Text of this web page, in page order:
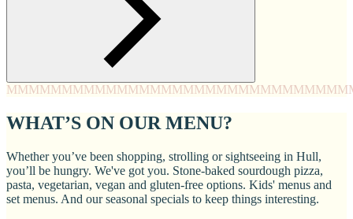
MMMMMMMMMMMMMMMMMMMMMMMMMMMM
WHAT’S ON OUR MENU?
Whether you’ve been shopping, strolling or sightseeing in Hull,
you’ll be hungry. We've got you. Stone-baked sourdough pizza,
pasta, vegetarian, vegan and gluten-free options. Kids' menus and
set menus. And our seasonal specials to keep things interesting.